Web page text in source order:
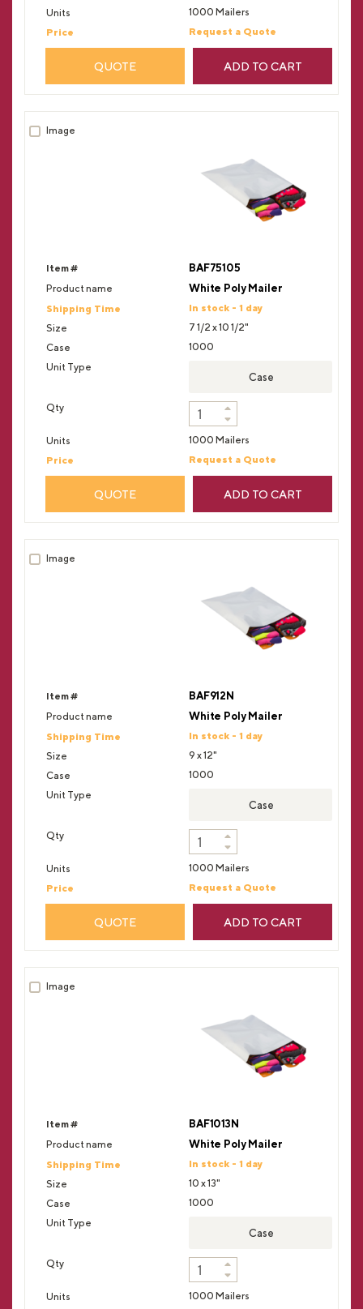
1000 Mailers
Request a Quote
QUOTE ADD TO CART
BAF75105
White Poly Mailer
In stock - 1 day
7 1/2 x 10 1/2"
1000
Case
1000 Mailers
Request a Quote
QUOTE ADD TO CART
BAF912N
White Poly Mailer
In stock - 1 day
9 x 12"
1000
Case
1000 Mailers
Request a Quote
QUOTE ADD TO CART
BAF1013N
White Poly Mailer
In stock - 1 day
10 x 13"
1000
Case
1000 Mailers